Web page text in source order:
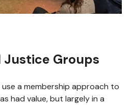
Justice Groups
a membership approach to
had value, but largely in a